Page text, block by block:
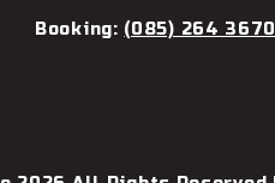
Booking: (085) 264 3670